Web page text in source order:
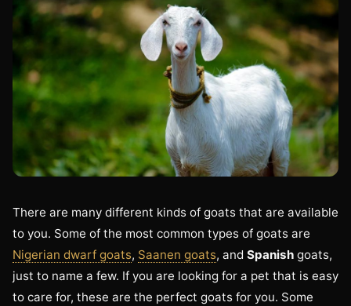
There are many different kinds of goats that are available
to you. Some of the most common types of goats are
Nigerian dwarf goats, Saanen goats, and Spanish goats,
just to name a few. If you are looking for a pet that is easy
to care for, these are the perfect goats for you. Some